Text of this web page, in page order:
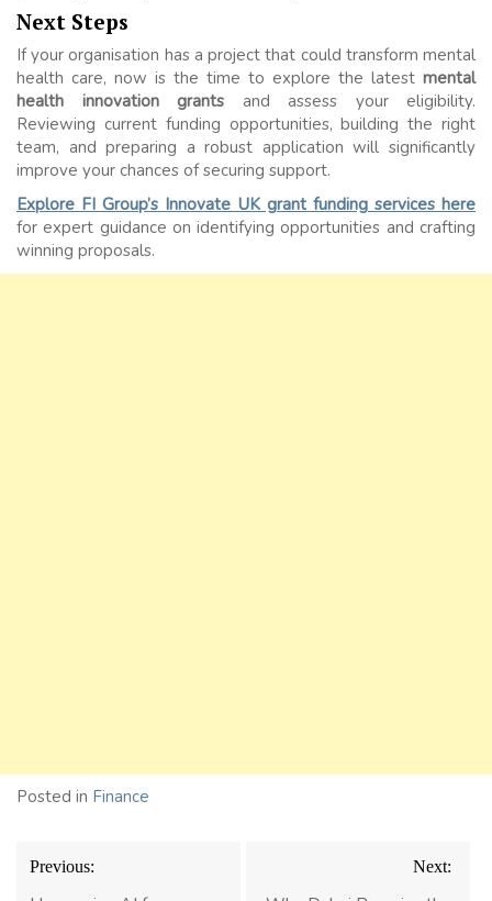
Next Steps
If your organisation has a project that could transform mental
health care, now is the time to explore the latest mental
health innovation grants and assess your eligibility.
Reviewing current funding opportunities, building the right
team, and preparing a robust application will significantly
improve your chances of securing support.
Explore FI Group’s Innovate UK grant funding services here
for expert guidance on identifying opportunities and crafting
winning proposals.
Posted in Finance
Post
navigation
Previous: Next: